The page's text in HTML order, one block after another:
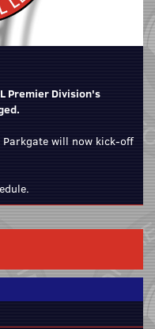
Premier Division's
Parkgate will now kick-off